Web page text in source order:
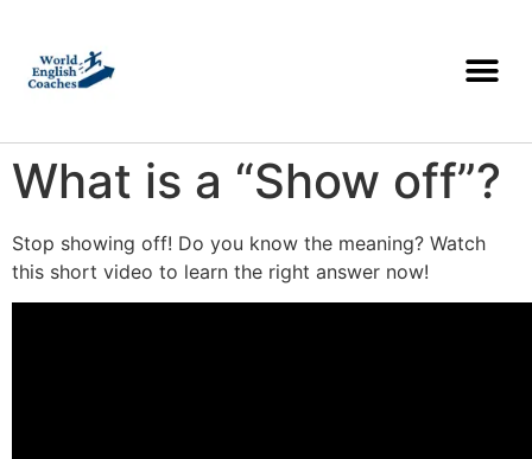
What is a “Show off”?
Stop showing off! Do you know the meaning? Watch
this short video to learn the right answer now!